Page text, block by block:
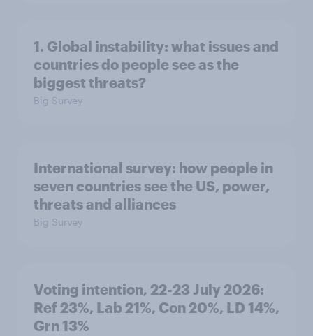
1. Global instability: what issues and
countries do people see as the
biggest threats?
Big Survey
International survey: how people in
seven countries see the US, power,
threats and alliances
Big Survey
Voting intention, 22-23 July 2026:
Ref 23%, Lab 21%, Con 20%, LD 14%,
Grn 13%